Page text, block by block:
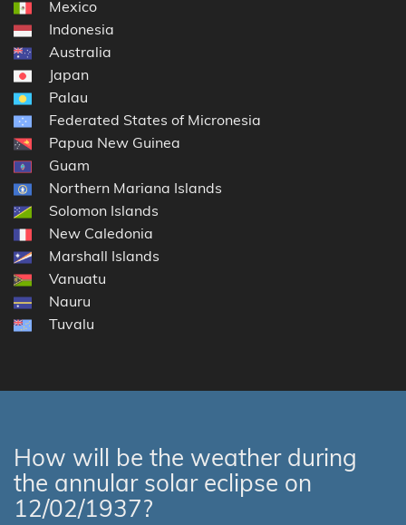
Mexico
Indonesia
Australia
Japan
Palau
Federated States of Micronesia
Papua New Guinea
Guam
Northern Mariana Islands
Solomon Islands
New Caledonia
Marshall Islands
Vanuatu
Nauru
Tuvalu
How will be the weather during
the annular solar eclipse on
12/02/1937?